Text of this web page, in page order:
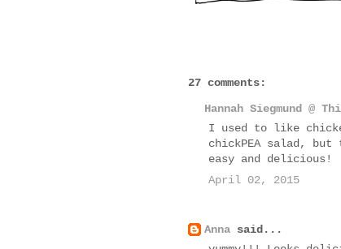
27 comments:
Hannah Siegmund @
I used to like
chickPEA salad,
easy and delicious!
April 02, 2015
Anna said...